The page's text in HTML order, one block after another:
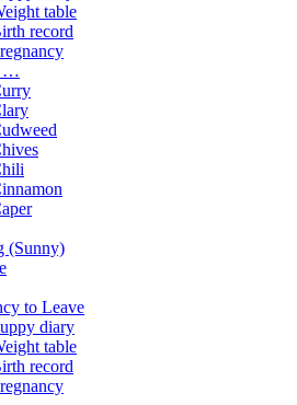
table
record
…
(Sunny)
to Leave
diary
table
record